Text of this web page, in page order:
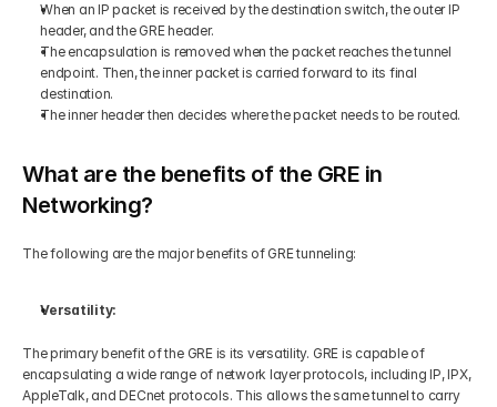
When an IP packet is received by the destination switch, the outer IP
header, and the GRE header.
The encapsulation is removed when the packet reaches the tunnel
endpoint. Then, the inner packet is carried forward to its final
destination.
The inner header then decides where the packet needs to be routed.
What are the benefits of the GRE in
Networking?
The following are the major benefits of GRE tunneling:
Versatility:
The primary benefit of the GRE is its versatility. GRE is capable of
encapsulating a wide range of network layer protocols, including IP, IPX,
AppleTalk, and DECnet protocols. This allows the same tunnel to carry